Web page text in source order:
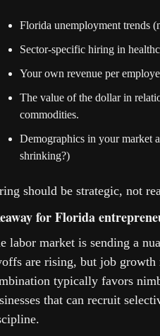
Florida unemployment trends
Sector-specific hiring in
Your own revenue per
The value of the dollar in
commodities.
Demographics in your market
shrinking?)
should be strategic, not
for Florida
labor market is sending a
are rising, but job growth
typically favors
that can recruit